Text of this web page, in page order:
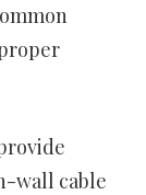
wall cable